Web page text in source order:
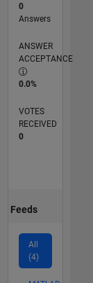
0
Answers
ANSWER
ACCEPTANCE
0.0%
VOTES
RECEIVED
0
Feeds
All
(4)